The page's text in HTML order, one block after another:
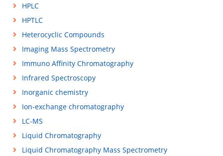
HPLC
HPTLC
Heterocyclic Compounds
Imaging Mass Spectrometry
Immuno Affinity Chromatography
Infrared Spectroscopy
Inorganic chemistry
Ion-exchange chromatography
LC-MS
Liquid Chromatography
Liquid Chromatography Mass Spectrometry